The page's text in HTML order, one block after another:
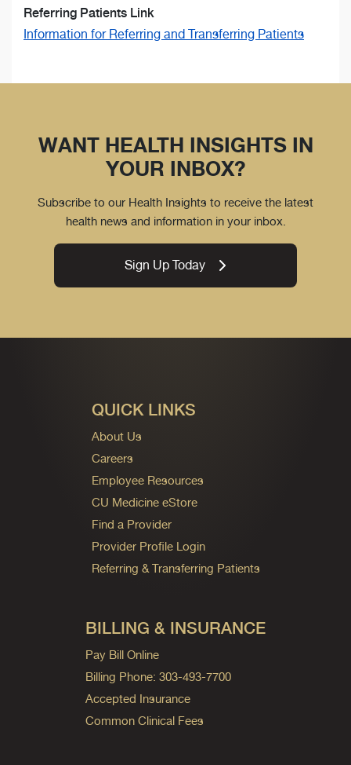
Referring Patients Link
Information for Referring and Transferring Patients
WANT HEALTH INSIGHTS IN
YOUR INBOX?
Subscribe to our Health Insights to receive the latest
health news and information in your inbox.
Sign Up Today
QUICK LINKS
About Us
Careers
Employee Resources
CU Medicine eStore
Find a Provider
Provider Profile Login
Referring & Transferring Patients
BILLING & INSURANCE
Pay Bill Online
Billing Phone: 303-493-7700
Accepted Insurance
Common Clinical Fees